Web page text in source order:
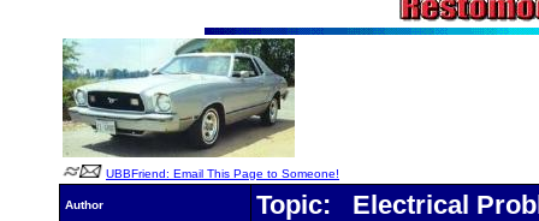
UBBFriend: Email This Page to Someone!
Author Topic: Electrical